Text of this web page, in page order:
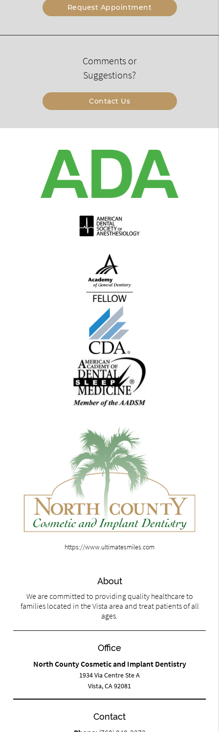
Request Appointment
Comments or
Suggestions?
Contact Us
https://www.ultimatesmiles.com
About
We are committed to providing quality healthcare to
families located in the Vista area and treat patients of all
ages.
Office
North County Cosmetic and Implant Dentistry
1934 Via Centre Ste A
Vista, CA 92081
Contact